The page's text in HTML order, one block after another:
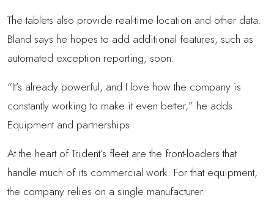
The tablets also provide real-time location and other data.
Bland says he hopes to add additional features, such as
automated exception reporting, soon.
“It’s already powerful, and I love how the company is
constantly working to make it even better,” he adds.
Equipment and partnerships
At the heart of Trident’s fleet are the front-loaders that
handle much of its commercial work. For that equipment,
the company relies on a single manufacturer.